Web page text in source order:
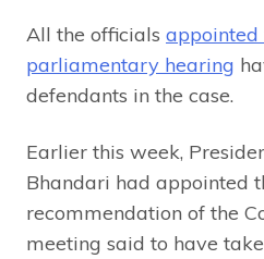
All the officials
parliamentary hearing
defendants in the case.
Earlier this week,
Bhandari had appointed
recommendation of the
meeting said to have